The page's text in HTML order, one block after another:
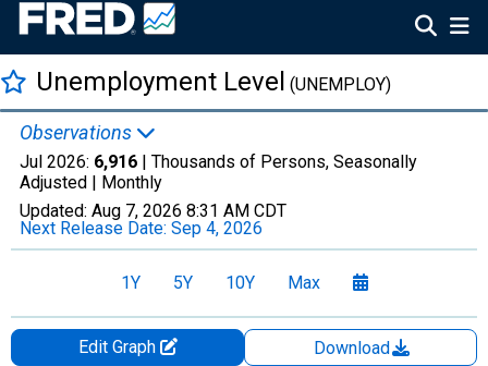
Unemployment Level (UNEMPLOY)
Observations
Jul 2026: 6,916 | Thousands of Persons, Seasonally
Adjusted | Monthly
Updated: Aug 7, 2026 8:31 AM CDT
Next Release Date: Sep 4, 2026
1Y 5Y 10Y Max
Edit Graph
Download